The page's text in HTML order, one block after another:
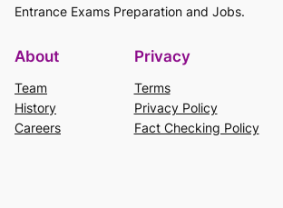
Entrance Exams Preparation and Jobs.
About
Team
History
Careers
Privacy
Terms
Privacy Policy
Fact Checking Policy